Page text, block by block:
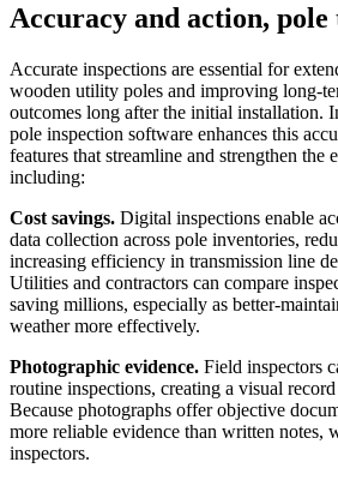
Accuracy and action, pole
Accurate inspections are essential for
wooden utility poles and improving long-
outcomes long after the initial installation.
pole inspection software enhances this
features that streamline and strengthen the
including:
Cost savings. Digital inspections enable
data collection across pole inventories,
increasing efficiency in transmission line
Utilities and contractors can compare
saving millions, especially as better-
weather more effectively.
Photographic evidence. Field inspectors
routine inspections, creating a visual
Because photographs offer objective
more reliable evidence than written notes,
inspectors.